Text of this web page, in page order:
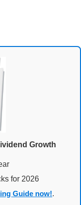
Growth
Guide now!.